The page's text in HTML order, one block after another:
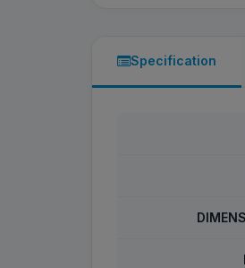
Specification